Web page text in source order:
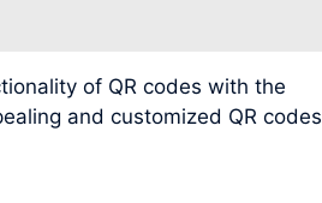
of QR codes with the
and customized QR codes